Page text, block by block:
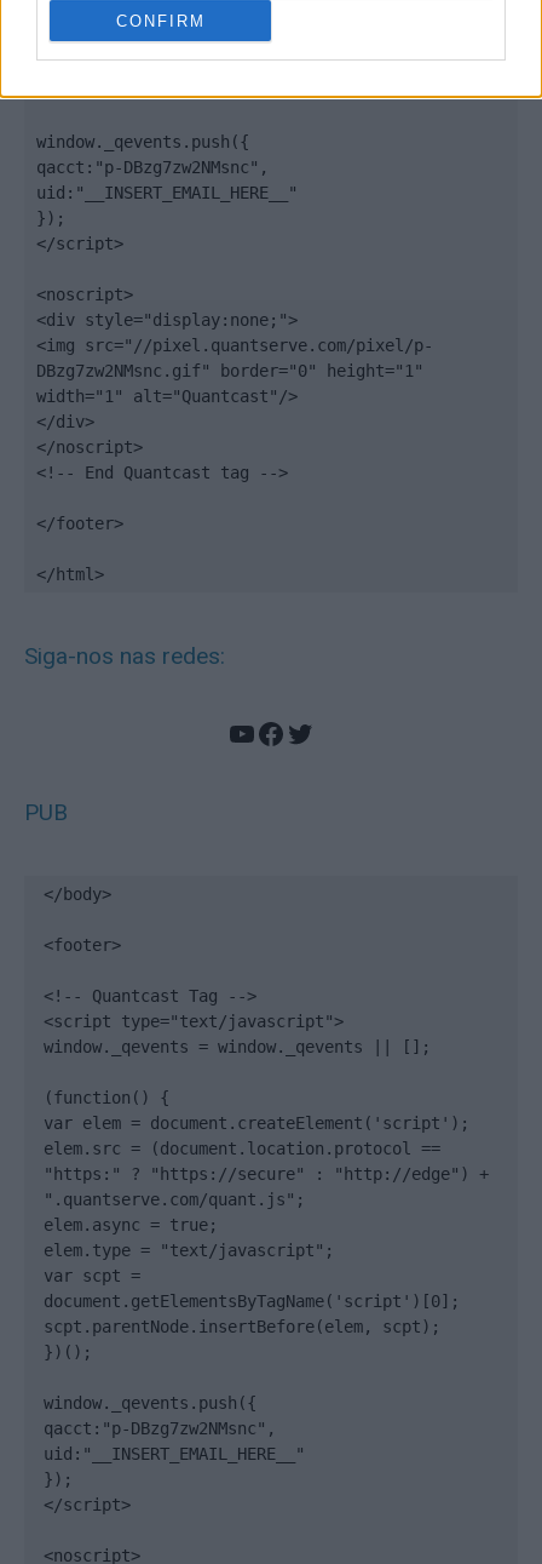
CONFIRM
var scpt =
document.getElementsByTagName('script')[0];
scpt.parentNode.insertBefore(elem, scpt);
window._qevents.push({
qacct:"p-DBzg7zw2NMsnc",
uid:"__INSERT_EMAIL_HERE__"
});
</script>
<noscript>
<div style="display:none;">
<img src="//pixel.quantserve.com/pixel/p-
DBzg7zw2NMsnc.gif" border="0" height="1"
width="1" alt="Quantcast"/>
</div>
</noscript>
<!-- End Quantcast tag -->
</footer>
</html>
Siga-nos nas redes:
YouTube
Facebook
Twitter
PUB
</body>
<footer>
<!-- Quantcast Tag -->
<script type="text/javascript">
window._qevents = window._qevents || [];
(function() {
var elem = document.createElement('script');
elem.src = (document.location.protocol ==
"https:" ? "https://secure" : "http://edge") +
".quantserve.com/quant.js";
elem.async = true;
elem.type = "text/javascript";
var scpt =
document.getElementsByTagName('script')[0];
scpt.parentNode.insertBefore(elem, scpt);
})();
window._qevents.push({
qacct:"p-DBzg7zw2NMsnc",
uid:"__INSERT_EMAIL_HERE__"
});
</script>
<noscript>